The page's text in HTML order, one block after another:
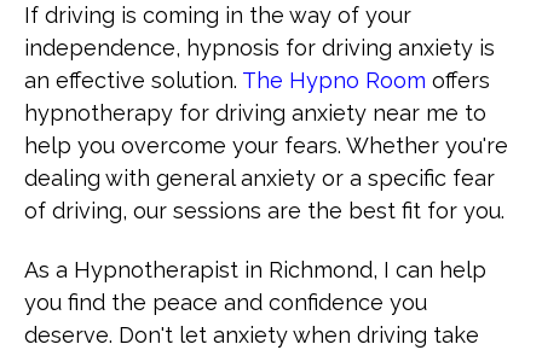
If driving is coming in the way of your
independence, hypnosis for driving anxiety is
an effective solution. The Hypno Room offers
hypnotherapy for driving anxiety near me to
help you overcome your fears. Whether you're
dealing with general anxiety or a specific fear
of driving, our sessions are the best fit for you.
As a Hypnotherapist in Richmond, I can help
you find the peace and confidence you
deserve. Don't let anxiety when driving take